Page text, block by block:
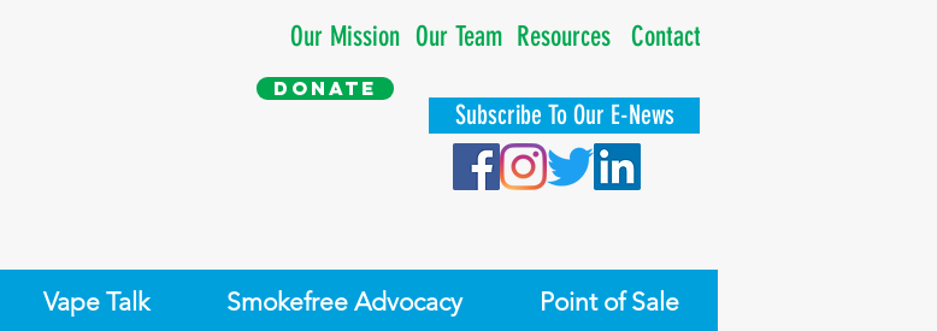
Our Mission
Donate
Our Team Resources Contact
Subscribe To Our E-News
Vape Talk Smokefree Advocacy Point of Sale